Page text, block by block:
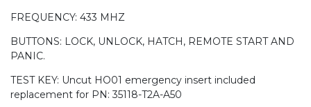
FREQUENCY: 433 MHZ
BUTTONS: LOCK, UNLOCK, HATCH, REMOTE START AND
PANIC.
TEST KEY: Uncut HO01 emergency insert included
replacement for PN: 35118-T2A-A50